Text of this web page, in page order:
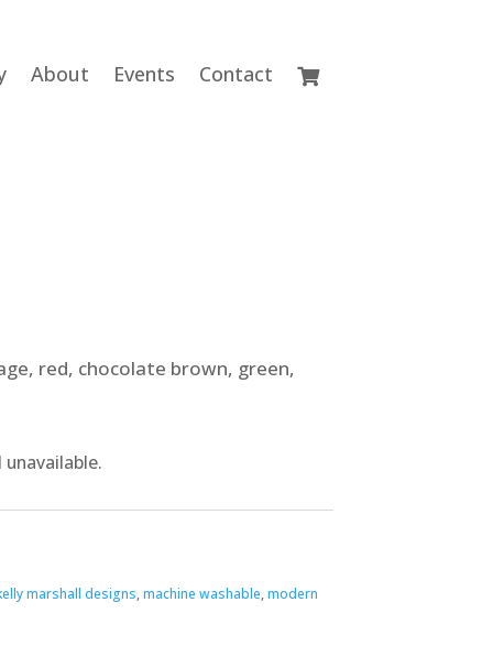
About Events Contact
red, chocolate brown, green,
marshall designs,machine washable,modern